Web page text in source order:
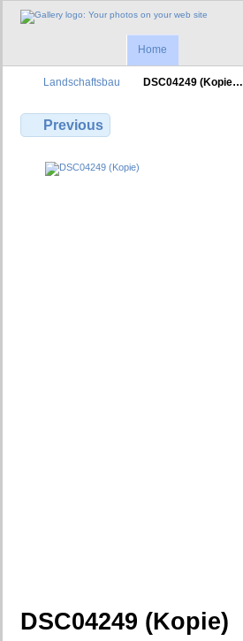
Home
Landschaftsbau DSC04249 (Kopie…
Previous
DSC04249 (Kopie)